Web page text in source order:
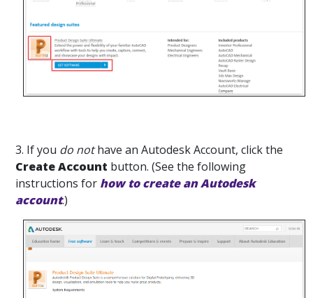
3. If you do nothave an Autodesk Account, click the
Create Account button. (See the following
instructions for how to create an Autodesk
account.)